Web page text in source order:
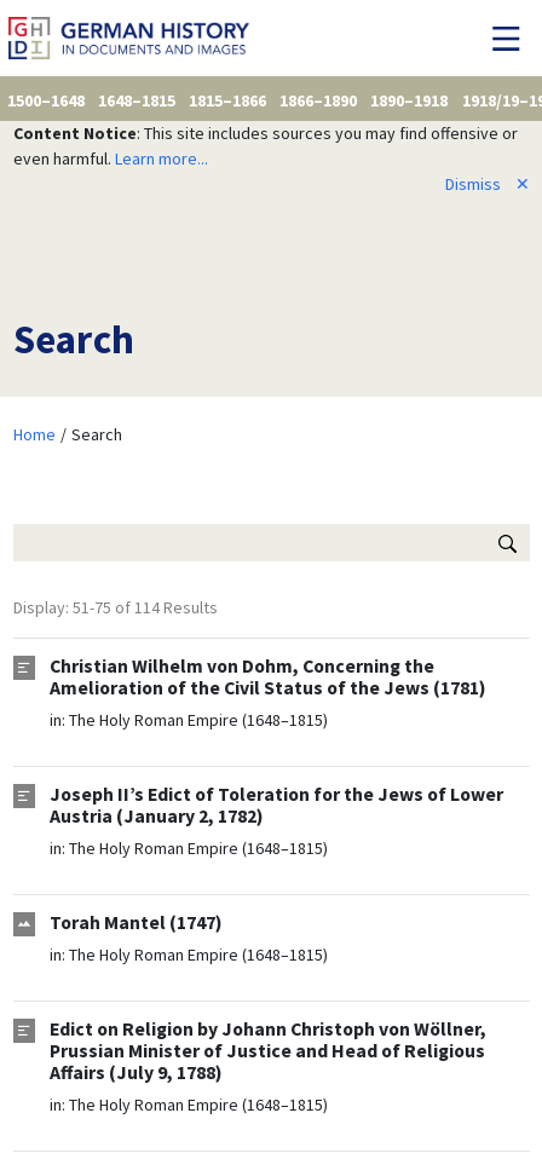
1500–1648 1648–1815 1815–1866 1866–1890 1890–1918
1918/
Content Notice: This site includes sources you may find offensive or
even harmful. Learn more...
Dismiss
✕
Search
Home Search
Display: 51-75 of 114 Results
Christian Wilhelm von Dohm, Concerning the
Amelioration of the Civil Status of the Jews (1781)
in: The Holy Roman Empire (1648–1815)
Joseph II’s Edict of Toleration for the Jews of Lower
Austria (January 2, 1782)
in: The Holy Roman Empire (1648–1815)
Torah Mantel (1747)
in: The Holy Roman Empire (1648–1815)
Edict on Religion by Johann Christoph von Wöllner,
Prussian Minister of Justice and Head of Religious
Affairs (July 9, 1788)
in: The Holy Roman Empire (1648–1815)